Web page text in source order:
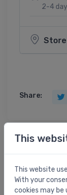
2-4
Share:
Product
Ball valve 3/
This
This website
With your
cookies may be